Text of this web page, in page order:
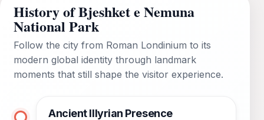
History of Bjeshket e Nemuna
National Park
Follow the city from Roman Londinium to its
modern global identity through landmark
moments that still shape the visitor experience.
Ancient Illyrian Presence